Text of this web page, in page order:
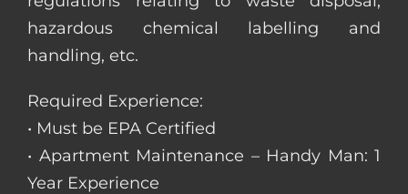
hazardous chemical labelling and
handling, etc.
Required Experience:
• Must be EPA Certified
• Apartment Maintenance – Handy Man: 1
Year Experience